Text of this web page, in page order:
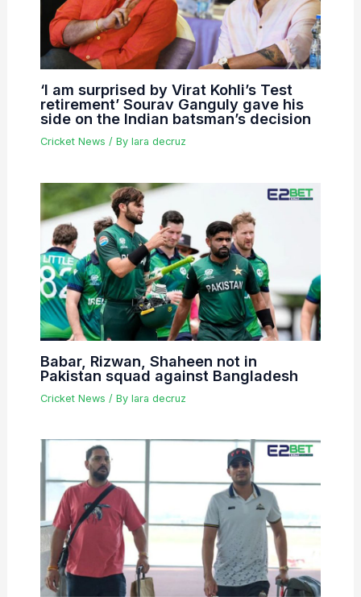
‘I am surprised by Virat Kohli’s Test
retirement’ Sourav Ganguly gave his
side on the Indian batsman’s decision
Cricket News / By lara decruz
Babar, Rizwan, Shaheen not in
Pakistan squad against Bangladesh
Cricket News / By lara decruz